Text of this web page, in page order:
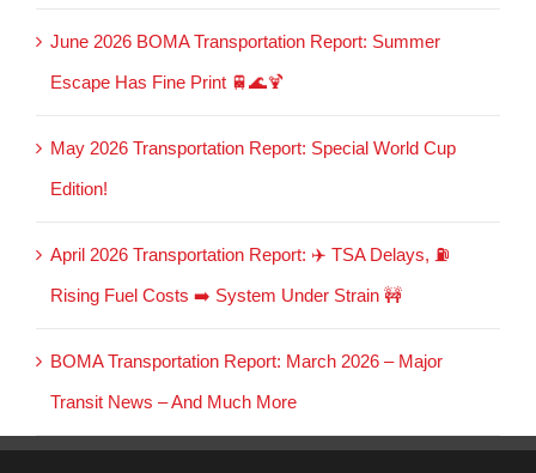
June 2026 BOMA Transportation Report: Summer
Escape Has Fine Print 🚆🌊🍹
May 2026 Transportation Report: Special World Cup
Edition!
April 2026 Transportation Report: ✈️ TSA Delays, ⛽
Rising Fuel Costs ➡️ System Under Strain 🚧
BOMA Transportation Report: March 2026 – Major
Transit News – And Much More